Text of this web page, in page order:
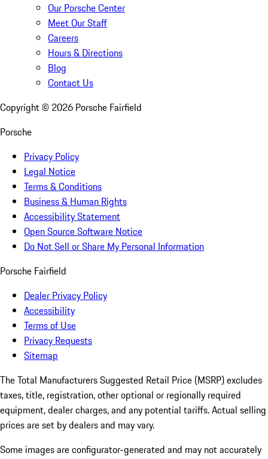
Our Porsche Center
Meet Our Staff
Careers
Hours & Directions
Blog
Contact Us
Copyright © 2026 Porsche Fairfield
Porsche
Privacy Policy
Legal Notice
Terms & Conditions
Business & Human Rights
Accessibility Statement
Open Source Software Notice
Do Not Sell or Share My Personal Information
Porsche Fairfield
Dealer Privacy Policy
Accessibility
Terms of Use
Privacy Requests
Sitemap
The Total Manufacturers Suggested Retail Price (MSRP) excludes
taxes, title, registration, other optional or regionally required
equipment, dealer charges, and any potential tariffs. Actual selling
prices are set by dealers and may vary.
Some images are configurator-generated and may not accurately